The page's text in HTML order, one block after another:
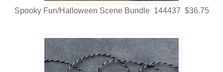
Spooky Fun/Halloween Scene Bundle 144437 $36.75